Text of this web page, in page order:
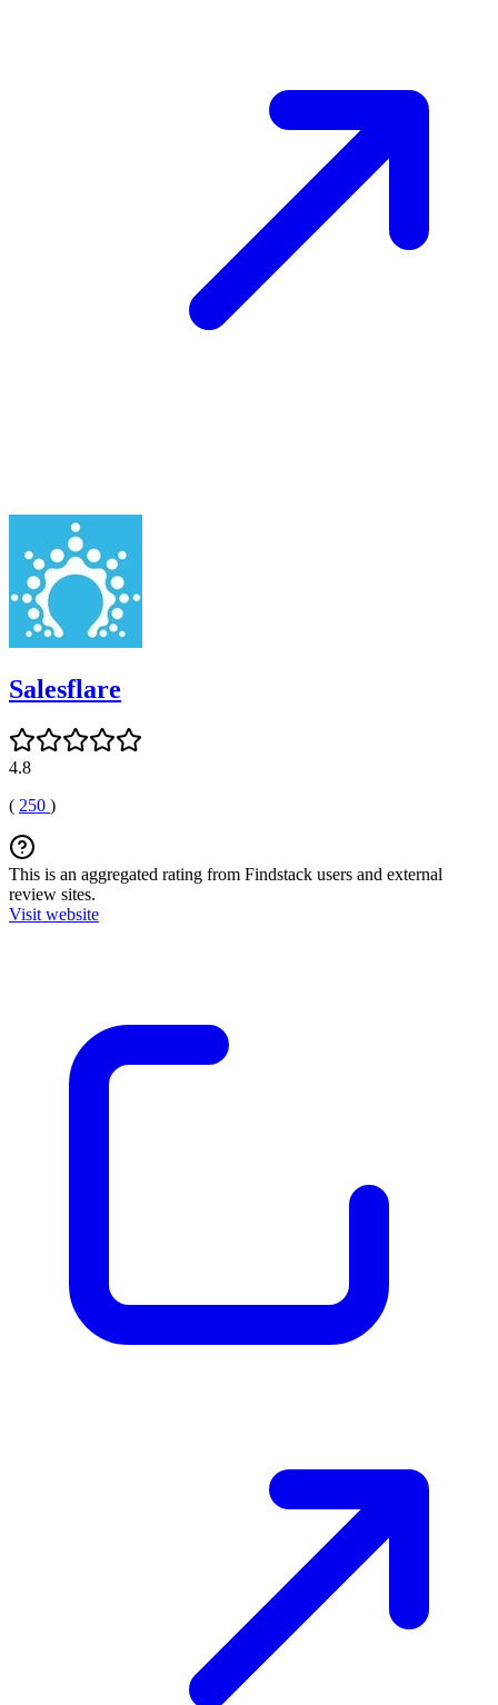
Salesflare
4.8
( 250 )
This is an aggregated rating from Findstack users and external
review sites.
Visit website